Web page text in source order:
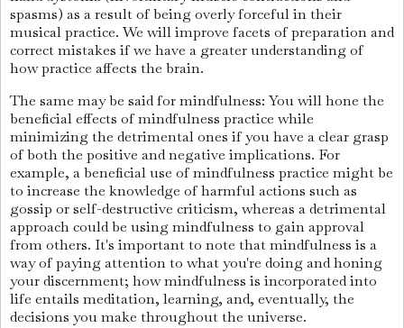
spasms) as a result of being overly forceful in their
musical practice. We will improve facets of preparation and
correct mistakes if we have a greater understanding of
how practice affects the brain.
The same may be said for mindfulness: You will hone the
beneficial effects of mindfulness practice while
minimizing the detrimental ones if you have a clear grasp
of both the positive and negative implications. For
example, a beneficial use of mindfulness practice might be
to increase the knowledge of harmful actions such as
gossip or self-destructive criticism, whereas a detrimental
approach could be using mindfulness to gain approval
from others. It's important to note that mindfulness is a
way of paying attention to what you're doing and honing
your discernment; how mindfulness is incorporated into
life entails meditation, learning, and, eventually, the
decisions you make throughout the universe.